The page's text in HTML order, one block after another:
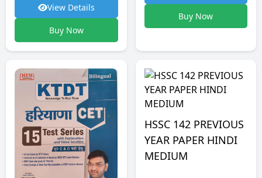
View Details
Buy Now
Buy Now
HSSC 142 PREVIOUS
YEAR PAPER HINDI
MEDIUM